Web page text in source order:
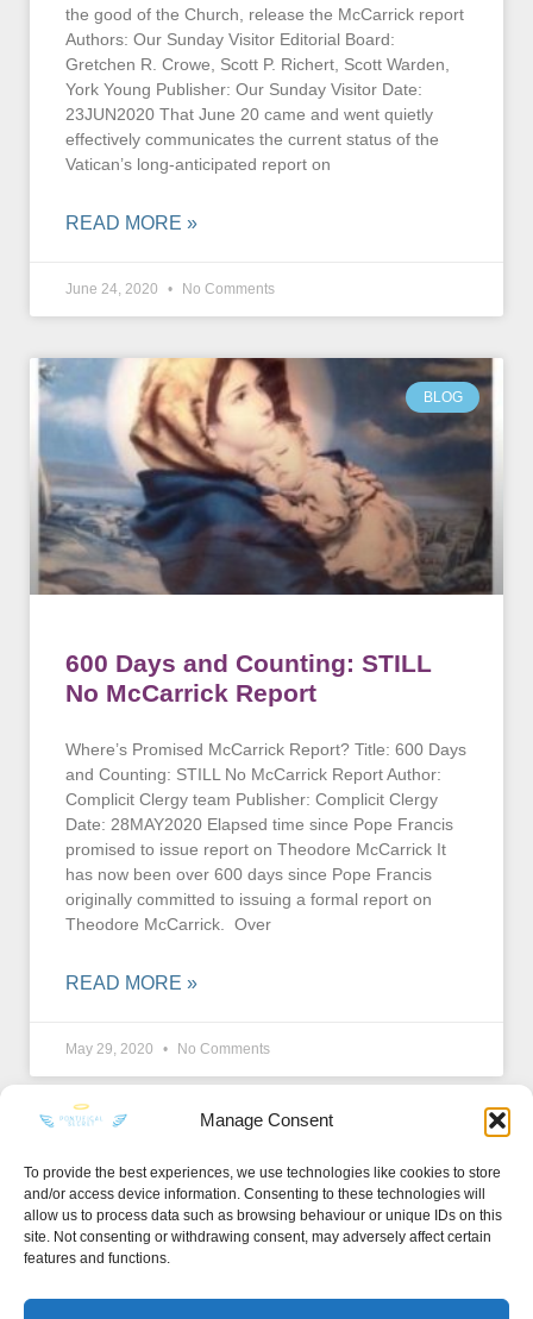
Manage Consent
To provide the best experiences, we use technologies like cookies to store
and/or access device information. Consenting to these technologies will
allow us to process data such as browsing behaviour or unique IDs on this
site. Not consenting or withdrawing consent, may adversely affect certain
features and functions.
the good of the Church, release the McCarrick report
Authors: Our Sunday Visitor Editorial Board:
Gretchen R. Crowe, Scott P. Richert, Scott Warden,
York Young Publisher: Our Sunday Visitor Date:
23JUN2020 That June 20 came and went quietly
effectively communicates the current status of the
Vatican’s long-anticipated report on
READ MORE »
June 24, 2020 No Comments
BLOG
600 Days and Counting: STILL
No McCarrick Report
Where’s Promised McCarrick Report? Title: 600 Days
and Counting: STILL No McCarrick Report Author:
Complicit Clergy team Publisher: Complicit Clergy
Date: 28MAY2020 Elapsed time since Pope Francis
promised to issue report on Theodore McCarrick It
has now been over 600 days since Pope Francis
originally committed to issuing a formal report on
Theodore McCarrick. Over
READ MORE »
May 29, 2020 No Comments
KEEP IN TOUCH